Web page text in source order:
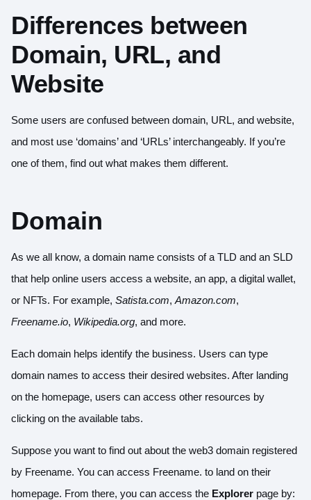
Differences between
Domain, URL, and
Website
Some users are confused between domain, URL, and website,
and most use ‘domains’ and ‘URLs’ interchangeably. If you’re
one of them, find out what makes them different.
Domain
As we all know, a domain name consists of a TLD and an SLD
that help online users access a website, an app, a digital wallet,
or NFTs. For example, Satista.com, Amazon.com,
Freename.io, Wikipedia.org, and more.
Each domain helps identify the business. Users can type
domain names to access their desired websites. After landing
on the homepage, users can access other resources by
clicking on the available tabs.
Suppose you want to find out about the web3 domain registered
by Freename. You can access Freename. to land on their
homepage. From there, you can access the Explorer page by: